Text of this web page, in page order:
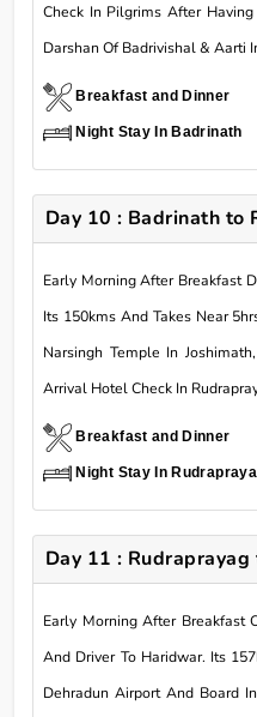
Check In Pilgrims After
Darshan Of Badrivishal & Aarti
Breakfast and Dinner
Night Stay In Badrinath
Day 10 : Badrinath to
Early Morning After Breakfast
Its 150kms And Takes Near
Narsingh Temple In
Arrival Hotel Check In
Breakfast and Dinner
Night Stay In
Day 11 :
Early Morning After Breakfast
And Driver To Haridwar. Its
Dehradun Airport And Board